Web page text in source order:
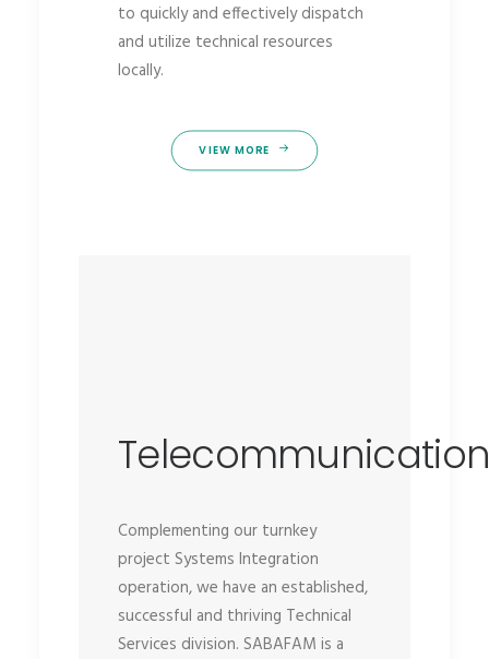
to quickly and effectively dispatch
and utilize technical resources
locally.
VIEW MORE
Complementing our turnkey
project Systems Integration
operation, we have an established,
successful and thriving Technical
Services division. SABAFAM is a